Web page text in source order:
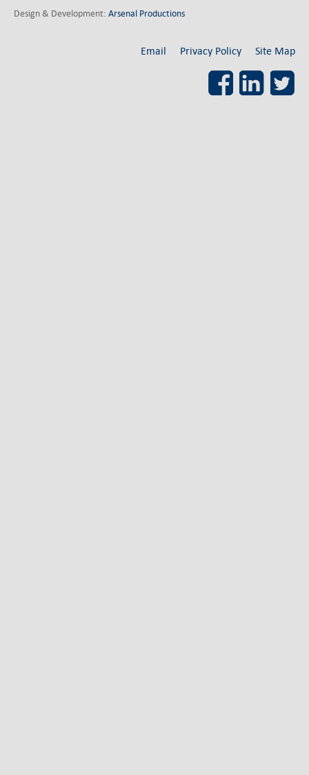
Design & Development:Arsenal Productions
Email Privacy Policy Site Map
Facebook